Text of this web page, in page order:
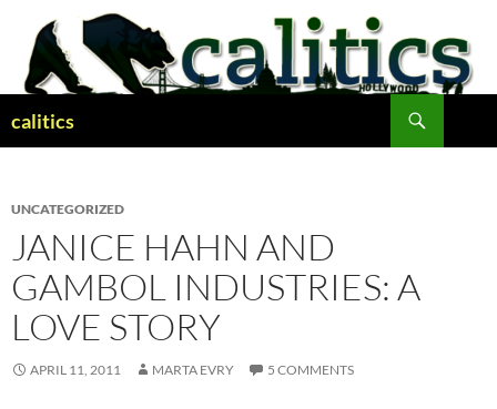
content
calitics
UNCATEGORIZED
JANICE HAHN AND
GAMBOL INDUSTRIES: A
LOVE STORY
APRIL 11, 2011 MARTA EVRY 5 COMMENTS